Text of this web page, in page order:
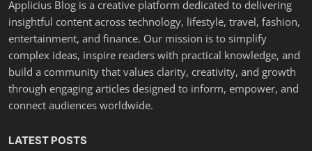
Applicius Blog is a creative platform dedicated to delivering
insightful content across technology, lifestyle, travel, fashion,
entertainment, and finance. Our mission is to simplify
complex ideas, inspire readers with practical knowledge, and
build a community that values clarity, creativity, and growth
through engaging articles designed to inform, empower, and
connect audiences worldwide.
LATEST POSTS